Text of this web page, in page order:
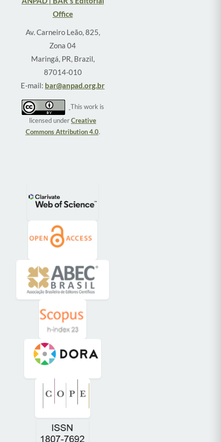
Office
Av. Carneiro Leão, 825,
Zona 04
Maringá, PR, Brazil,
87014-010
E-mail: bar@anpad.org.br
This work is
licensed underCreative
Commons Attribution 4.0.